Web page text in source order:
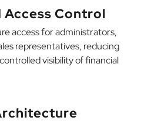
Access Control
access for administrators,
representatives, reducing
visibility of financial